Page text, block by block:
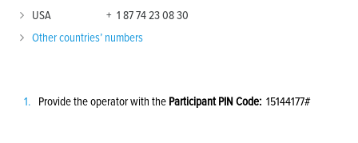
USA + 1 87 74 23 08 30
Other countries’ numbers
Provide the operator with the Participant PIN Code: 15144177#